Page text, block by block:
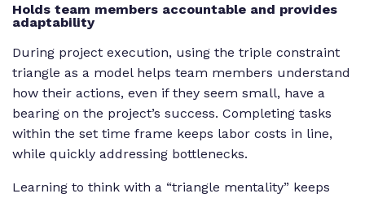
Holds team members accountable and provides
adaptability
During project execution, using the triple constraint
triangle as a model helps team members understand
how their actions, even if they seem small, have a
bearing on the project’s success. Completing tasks
within the set time frame keeps labor costs in line,
while quickly addressing bottlenecks.
Learning to think with a “triangle mentality” keeps